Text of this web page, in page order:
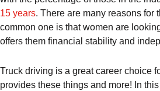
15 years. There are many reasons for
common one is that women are
offers them financial stability and
Truck driving is a great career choice
provides these things and more! In this